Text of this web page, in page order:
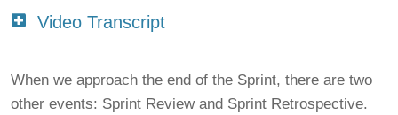
Video Transcript
When we approach the end of the Sprint, there are two
other events: Sprint Review and Sprint Retrospective.